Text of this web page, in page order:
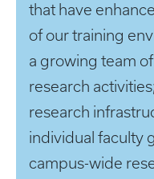
that have
of our training
a growing team
research
research
individual faculty
campus-wide